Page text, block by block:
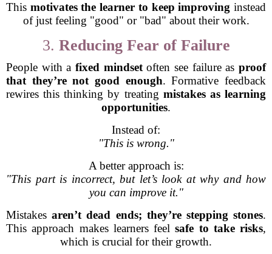
This motivates the learner to keep improving instead
of just feeling "good" or "bad" about their work.
3. Reducing Fear of Failure
People with a fixed mindsetoften see failure asproof
that they’re not good enough. Formative feedback
rewires this thinking by treating mistakes as learning
opportunities.
Instead of:
"This is wrong."
A better approach is:
"This part is incorrect, but let’s look at why and how
you can improve it."
Mistakesaren’t dead ends; they’re stepping stones.
This approach makes learners feelsafe to take risks,
which is crucial for their growth.